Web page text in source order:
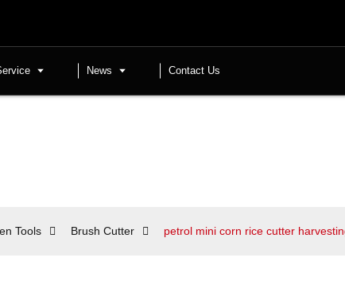
News Contact Us
Tools Brush Cutter petrol mini corn rice cutter